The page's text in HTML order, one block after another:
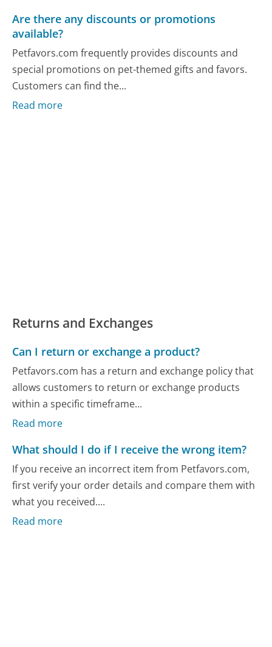
Are there any discounts or promotions
available?
Petfavors.com frequently provides discounts and
special promotions on pet-themed gifts and favors.
Customers can find the...
Read more
Returns and Exchanges
Can I return or exchange a product?
Petfavors.com has a return and exchange policy that
allows customers to return or exchange products
within a specific timeframe...
Read more
What should I do if I receive the wrong item?
If you receive an incorrect item from Petfavors.com,
first verify your order details and compare them with
what you received....
Read more